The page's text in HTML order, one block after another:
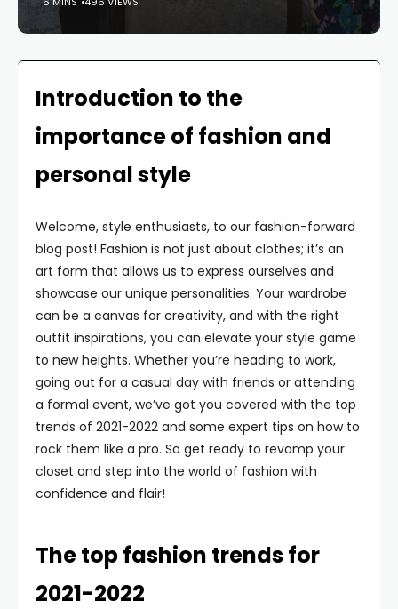
Introduction to the
importance of fashion and
personal style
Welcome, style enthusiasts, to our fashion-forward
blog post! Fashion is not just about clothes; it’s an
art form that allows us to express ourselves and
showcase our unique personalities. Your wardrobe
can be a canvas for creativity, and with the right
outfit inspirations, you can elevate your style game
to new heights. Whether you’re heading to work,
going out for a casual day with friends or attending
a formal event, we’ve got you covered with the top
trends of 2021-2022 and some expert tips on how to
rock them like a pro. So get ready to revamp your
closet and step into the world of fashion with
confidence and flair!
The top fashion trends for
2021-2022